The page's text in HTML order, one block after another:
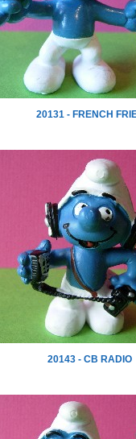
20131 - FRENCH
20143 - CB RADIO